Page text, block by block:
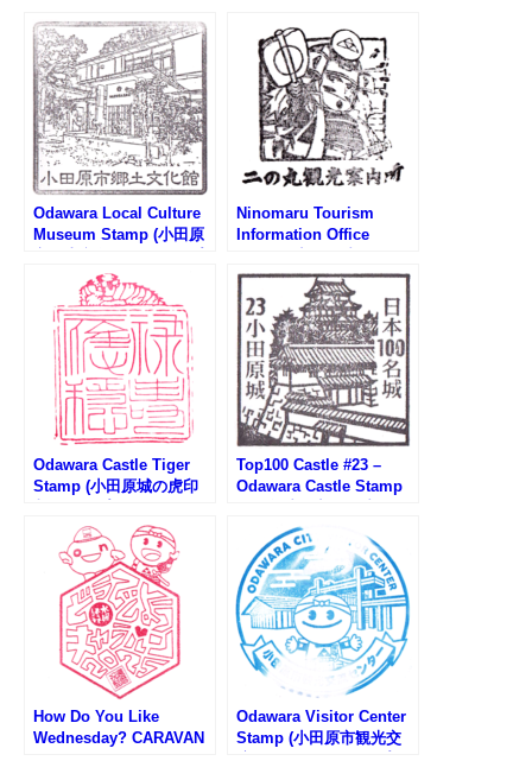
Odawara Local Culture
Museum Stamp (小田原
Ninomaru Tourism
Information Office
丸観光案内所のスタンプ)
Odawara Castle Tiger
Stamp (小田原城の虎印
Top100 Castle #23 –
Odawara Castle Stamp
タンプ)
How Do You Like
Wednesday? CARAVAN
Odawara Visitor Center
Stamp (小田原市観光交